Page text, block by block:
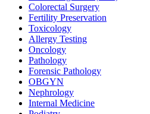
Colorectal Surgery
Fertility Preservation
Toxicology
Allergy Testing
Oncology
Pathology
Forensic Pathology
OBGYN
Nephrology
Internal Medicine